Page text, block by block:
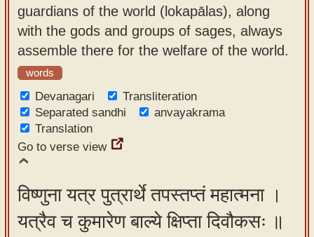
guardians of the world (lokapālas), along
with the gods and groups of sages, always
assemble there for the welfare of the world.
words
Devanagari
Transliteration
Separated sandhi
anvayakrama
Translation
Go to verse view
विष्णुना यत्र पुत्रार्थे तपस्तप्तं महात्मना ।
यत्रैव च कुमारेण बाल्ये क्षिप्ता दिवौकसः ॥